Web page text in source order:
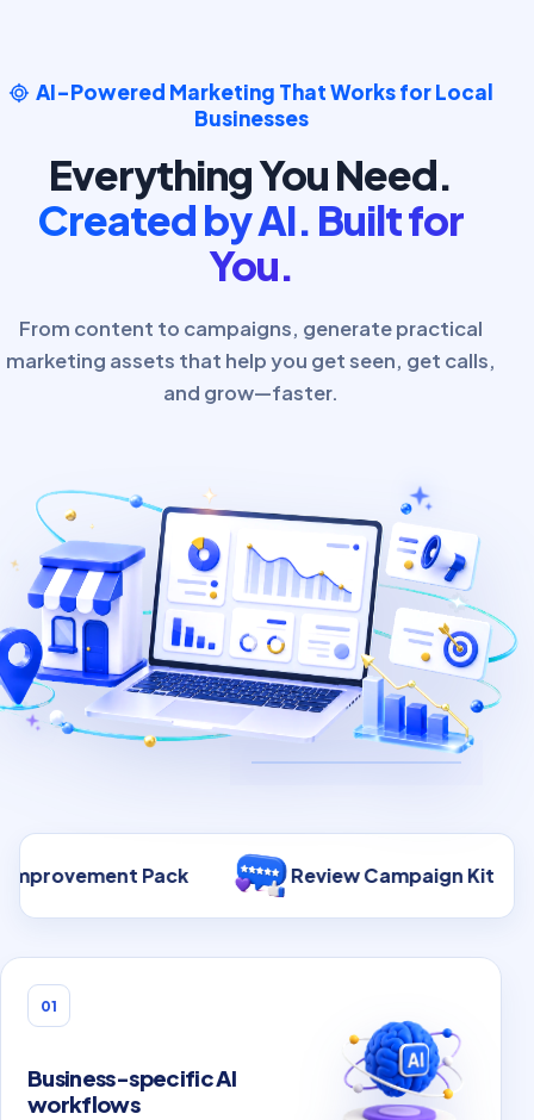
AI-Powered Marketing That Works for Local
Businesses
Everything You Need.
Created by AI. Built for
You.
From content to campaigns, generate practical
marketing assets that help you get seen, get calls,
and grow—faster.
Review Campaign Kit 30-
01
Business-specific AI
workflows